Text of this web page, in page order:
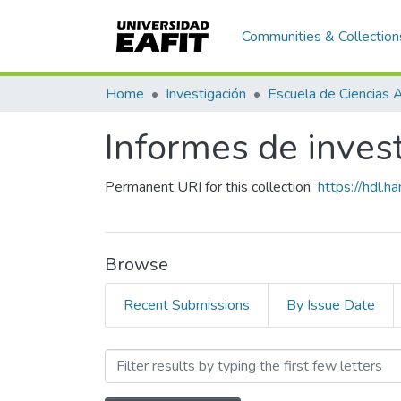
Communities &
Home Investigación
Informes de
Permanent URI for this collection https://
Browse
Recent Submissions By Issue Date
Browsing Informes de